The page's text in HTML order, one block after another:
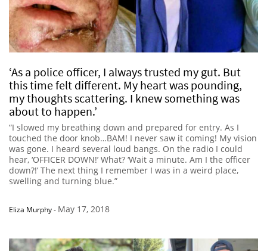
‘As a police officer, I always trusted my gut. But
this time felt different. My heart was pounding,
my thoughts scattering. I knew something was
about to happen.’
“I slowed my breathing down and prepared for entry. As I
touched the door knob…BAM! I never saw it coming! My vision
was gone. I heard several loud bangs. On the radio I could
hear, ‘OFFICER DOWN!’ What? ‘Wait a minute. Am I the officer
down?!’ The next thing I remember I was in a weird place,
swelling and turning blue.”
Eliza Murphy- May 17, 2018